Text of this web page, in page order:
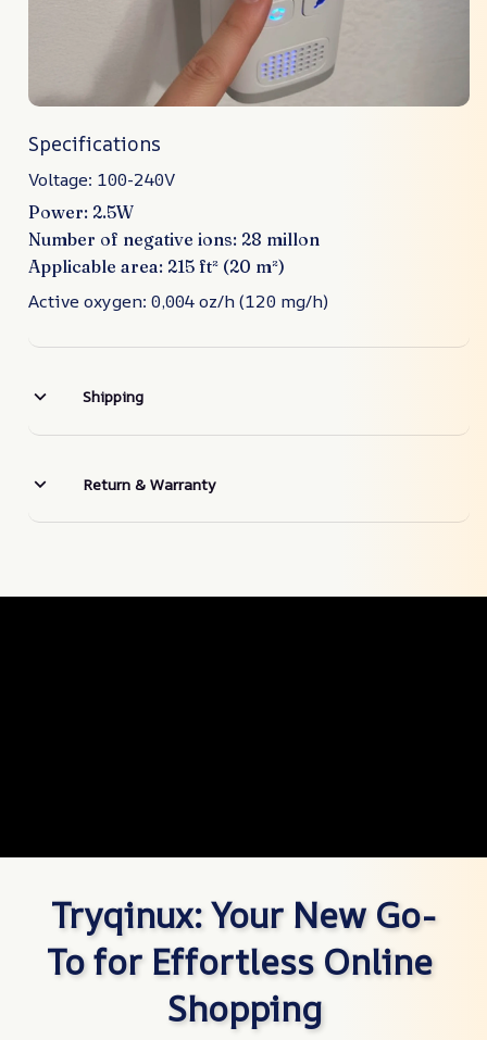
Specifications
Voltage: 100-240V
Power: 2.5W
Number of negative ions: 28 millon
Applicable area: 215 ft² (20 m²)
Active oxygen: 0,004 oz/h (120 mg/h)
Shipping
Return & Warranty
Tryqinux: Your New Go-
To for Effortless Online
Shopping